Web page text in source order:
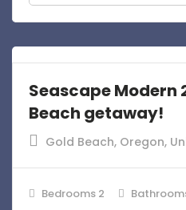
Seascape
Beach getaway!
Gold Beach, Oregon,
Bedrooms 2